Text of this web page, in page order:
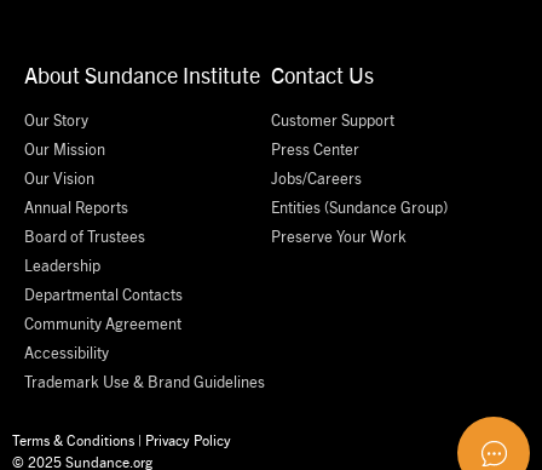
About Sundance Institute
Our Story
Our Mission
Our Vision
Annual Reports
Board of Trustees
Leadership
Departmental Contacts
Community Agreement
Accessibility
Trademark Use & Brand Guidelines
Contact Us
Customer Support
Press Center
Jobs/Careers
Entities (Sundance Group)
Preserve Your Work
Terms & Conditions | Privacy Policy
© 2025 Sundance.org